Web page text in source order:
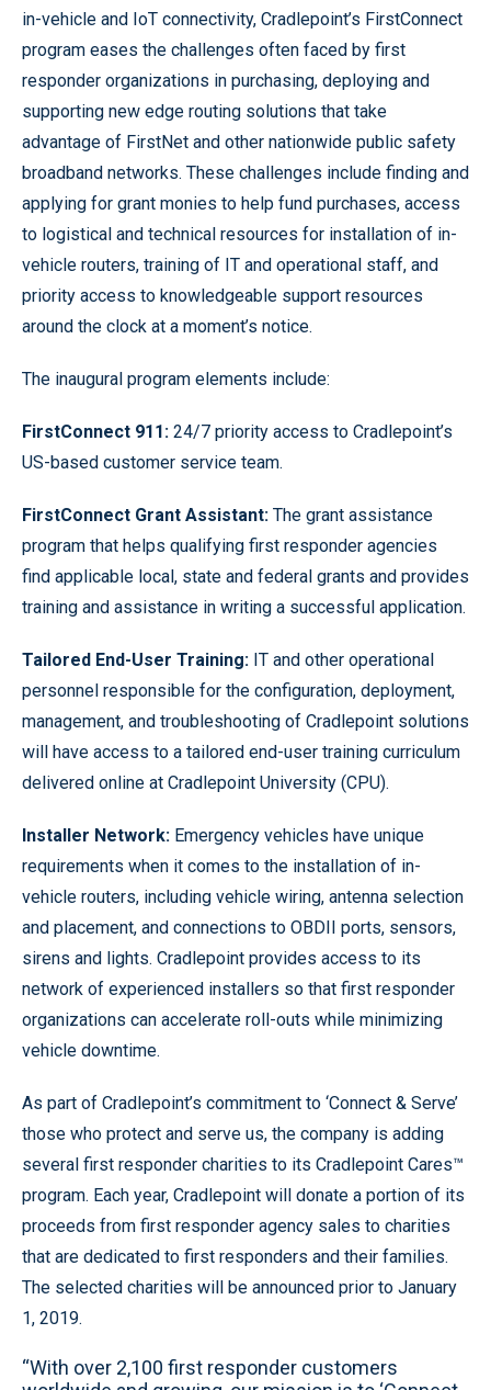
in-vehicle and IoT connectivity, Cradlepoint’s FirstConnect
program eases the challenges often faced by first
responder organizations in purchasing, deploying and
supporting new edge routing solutions that take
advantage of FirstNet and other nationwide public safety
broadband networks. These challenges include finding and
applying for grant monies to help fund purchases, access
to logistical and technical resources for installation of in-
vehicle routers, training of IT and operational staff, and
priority access to knowledgeable support resources
around the clock at a moment’s notice.
The inaugural program elements include:
FirstConnect 911: 24/7 priority access to Cradlepoint’s
US-based customer service team.
FirstConnect Grant Assistant: The grant assistance
program that helps qualifying first responder agencies
find applicable local, state and federal grants and provides
training and assistance in writing a successful application.
Tailored End-User Training: IT and other operational
personnel responsible for the configuration, deployment,
management, and troubleshooting of Cradlepoint solutions
will have access to a tailored end-user training curriculum
delivered online at Cradlepoint University (CPU).
Installer Network: Emergency vehicles have unique
requirements when it comes to the installation of in-
vehicle routers, including vehicle wiring, antenna selection
and placement, and connections to OBDII ports, sensors,
sirens and lights. Cradlepoint provides access to its
network of experienced installers so that first responder
organizations can accelerate roll-outs while minimizing
vehicle downtime.
As part of Cradlepoint’s commitment to ‘Connect & Serve’
those who protect and serve us, the company is adding
several first responder charities to its Cradlepoint Cares™
program. Each year, Cradlepoint will donate a portion of its
proceeds from first responder agency sales to charities
that are dedicated to first responders and their families.
The selected charities will be announced prior to January
1, 2019.
“With over 2,100 first responder customers